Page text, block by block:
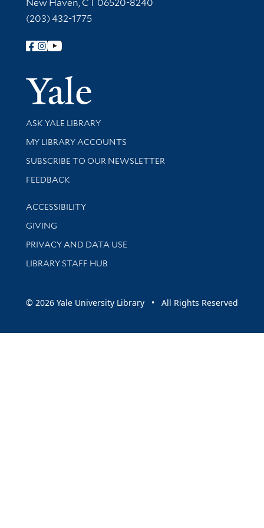
New Haven, CT 06520-8240
(203) 432-1775
Follow Yale Library
Yale
Library Services
ASK YALE LIBRARY
Get research help and support
MY LIBRARY ACCOUNTS
SUBSCRIBE TO OUR NEWSLETTER
Stay updated with library news and events
FEEDBACK
Library Information
ACCESSIBILITY
GIVING
PRIVACY AND DATA USE
LIBRARY STAFF HUB
© 2026 Yale University Library • All Rights Reserved